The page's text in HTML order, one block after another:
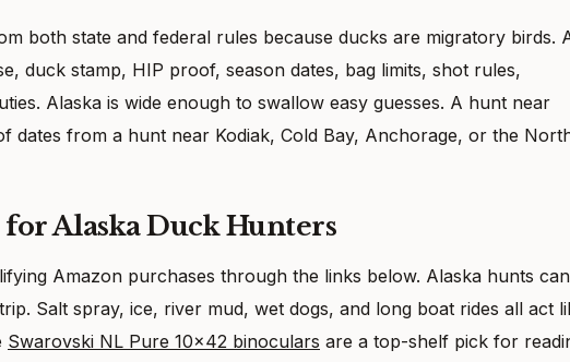
both state and federal rules because ducks are migratory birds.
duck stamp, HIP proof, season dates, bag limits, shot rules,
Alaska is wide enough to swallow easy guesses. A hunt near
dates from a hunt near Kodiak, Cold Bay, Anchorage, or the
Alaska Duck Hunters
Amazon purchases through the links below. Alaska hunts can
Salt spray, ice, river mud, wet dogs, and long boat rides all act
Swarovski NL Pure 10×42 binoculars are a top-shelf pick for